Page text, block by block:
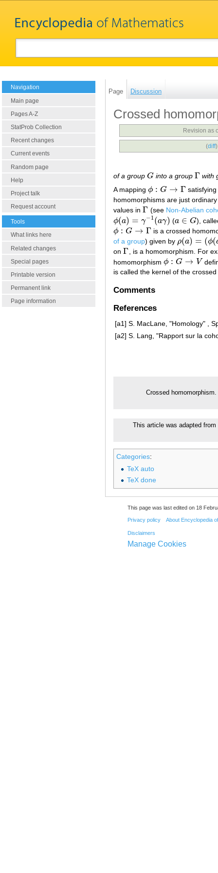
Navigation
Main page
Pages A-Z
StatProb Collection
Recent changes
Current events
Random page
Help
Project talk
Request account
Tools
What links here
Related changes
Special pages
Printable version
Permanent link
Page information
Page Discussion
Crossed
Revision as
(diff
of a group G
G into a group Γ
Γ with
A mapping ϕ : G → Γ
ϕ: G →Γ
homomorphisms are just
values in Γ
Γ (see Non-Abelian
ϕ(a) = γ−1(aγ)
ϕ(a)= γ−1 (a ) (a ∈ G
a∈G ),
ϕ : G → Γ
ϕ: G →Γ
is a crossed
of a group) given by ρ(a) = (ϕ(
ρ(a)= (ϕ( a),σ(
on Γ
Γ
, is a homomorphism. For
homomorphism ϕ : G → V
ϕ: G →V
is called the kernel of the
Comments
References
[a1] S. MacLane, "Homology" ,
[a2] S. Lang, "Rapport sur la
Crossed homomorphism.
This article was adapted
Categories:
TeX auto
TeX done
This page was last edited on 18
Privacy policy About Encyclopedia
Disclaimers
Manage Cookies